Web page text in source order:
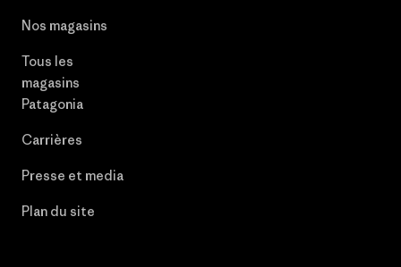
Nos magasins
Tous les
magasins
Patagonia
Carrières
Presse et media
Plan du site